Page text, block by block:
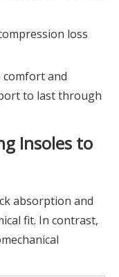
loss
comfort and
to last through
Insoles to
absorption and
fit. In contrast,